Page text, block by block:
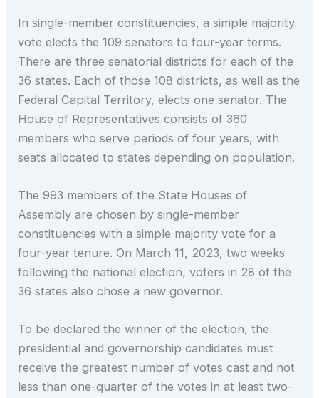
In single-member constituencies, a simple majority
vote elects the 109 senators to four-year terms.
There are three senatorial districts for each of the
36 states. Each of those 108 districts, as well as the
Federal Capital Territory, elects one senator. The
House of Representatives consists of 360
members who serve periods of four years, with
seats allocated to states depending on population.
The 993 members of the State Houses of
Assembly are chosen by single-member
constituencies with a simple majority vote for a
four-year tenure. On March 11, 2023, two weeks
following the national election, voters in 28 of the
36 states also chose a new governor.
To be declared the winner of the election, the
presidential and governorship candidates must
receive the greatest number of votes cast and not
less than one-quarter of the votes in at least two-